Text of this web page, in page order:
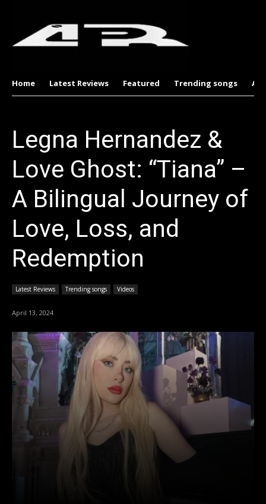
Home Latest Reviews Featured Trending songs
Legna Hernandez &
Love Ghost: “Tiana” –
A Bilingual Journey of
Love, Loss, and
Redemption
Latest Reviews Trending songs Videos
April 13, 2024